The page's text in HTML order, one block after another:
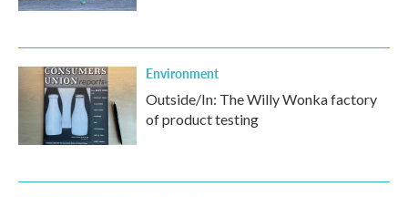
Environment
Outside/In: The Willy Wonka factory
of product testing